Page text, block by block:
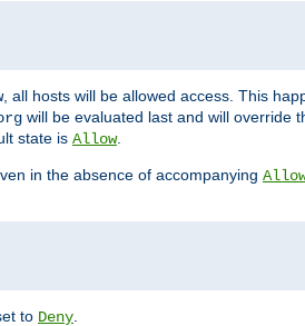
, all hosts will be allowed access. This
will be evaluated last and will override
state is Allow.
in the absence of accompanying
to Deny